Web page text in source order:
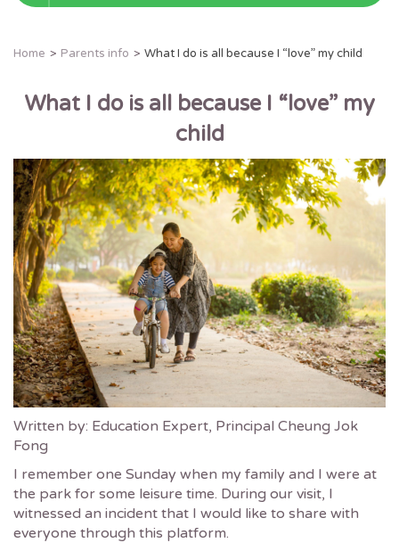
Home Parents info What I do is all because I “love” my child
What I do is all because I “love” my
child
Written by: Education Expert, Principal Cheung Jok
Fong
I remember one Sunday when my family and I were at
the park for some leisure time. During our visit, I
witnessed an incident that I would like to share with
everyone through this platform.